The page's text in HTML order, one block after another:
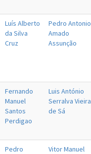
Luís Alberto
da Silva
Cruz
Pedro Antonio
Amado
Assunção
Fernando
Manuel
Santos
Perdigao
Luis António
Serralva Vieira
de Sá
Pedro
Vitor Manuel